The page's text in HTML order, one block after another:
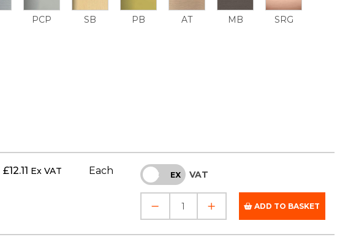
PCP SB PB AT MB SRG
£12.11 Ex VAT Each INC EX VAT
ADD TO BASKET